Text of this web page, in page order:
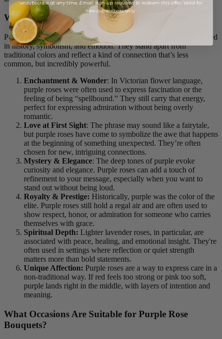
What Do Purple Roses Represent?
Purple roses have long been associated with deeper meanings rooted
in history, symbolism, and emotion. They stand apart from
traditional colors and reflect a kind of connection that’s less
common, but incredibly powerful.
Enchantment & Wonder: In Victorian flower language,
purple roses were often used to express fascination or the
feeling of being “spellbound.” They still carry that energy,
perfect for expressing admiration without being overly
romantic.
Love at First Sight: The phrase may sound like a fairytale,
but purple roses have come to symbolize the awe that happens
at the beginning of something unexpected. They’re often
chosen for new, intriguing connections.
Mystery & Elegance: The deep tones of purple evoke
curiosity and elegance. Purple roses can add a touch of
refinement to your message, especially when you want to
stand out without being loud.
Royalty & Prestige: Historically, purple was the color of the
elite. Purple roses still hold a regal air and are often used to
show respect, honor, or admiration for someone who carries
themselves with grace.
Spiritual Depth: Lighter lavender roses, in particular, are
associated with peace, healing, and emotional insight. They're
often used in settings where reflection or quiet strength
matters more than bold statements.
Unique Affection: Purple roses are a way to express care in a
non-traditional way. If red feels too strong or pink too soft,
purple lands right in the middle, with layers of intention and
meaning.
What Occasions Are Suitable for Purple Rose
Bouquets?
unsubscribe at any time. Email sign-up required to redeem this offer. Valid for
new subscribers only.